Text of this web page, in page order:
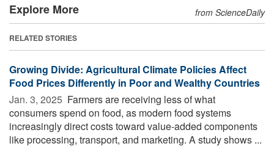
Explore More from ScienceDaily
RELATED STORIES
Growing Divide: Agricultural Climate Policies Affect
Food Prices Differently in Poor and Wealthy Countries
Jan. 3, 2025  Farmers are receiving less of what
consumers spend on food, as modern food systems
increasingly direct costs toward value-added components
like processing, transport, and marketing. A study shows ...